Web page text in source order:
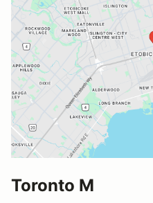
Toronto M